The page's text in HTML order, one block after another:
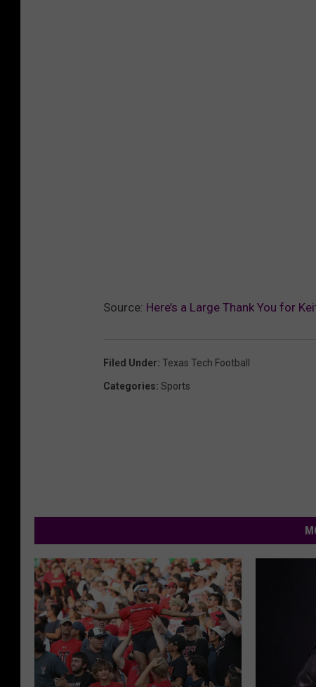
Source: Here’s a Large Thank You for
Filed Under: Texas Tech Football
Categories: Sports